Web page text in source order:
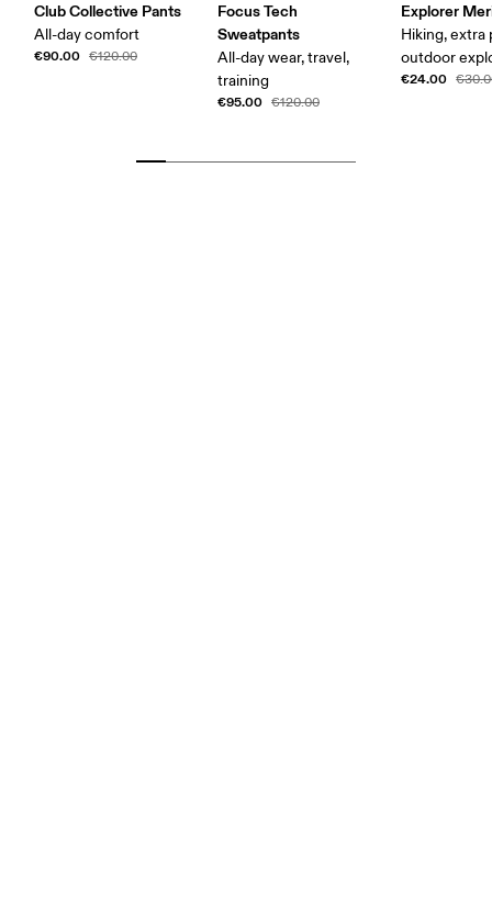
Club Collective Pants
All-day comfort
€90.00 €120.00
Focus Tech
Sweatpants
All-day wear, travel,
training
€95.00 €120.00
Explorer
Hiking, extra
outdoor
€24.00